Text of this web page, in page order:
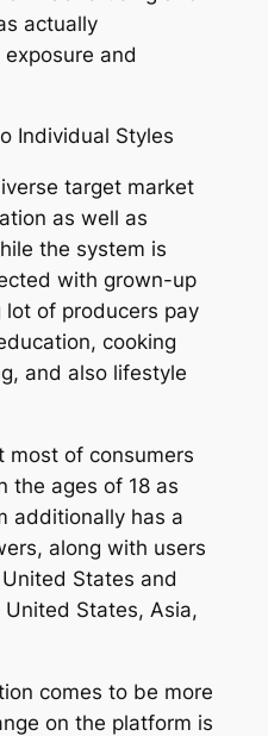
actually
and
Individual Styles
target market
as well as
the system is
with grown-up
of producers pay
cooking
and also lifestyle
most of consumers
the ages of 18 as
additionally has a
along with users
States and
United States, Asia,
comes to be more
on the platform is